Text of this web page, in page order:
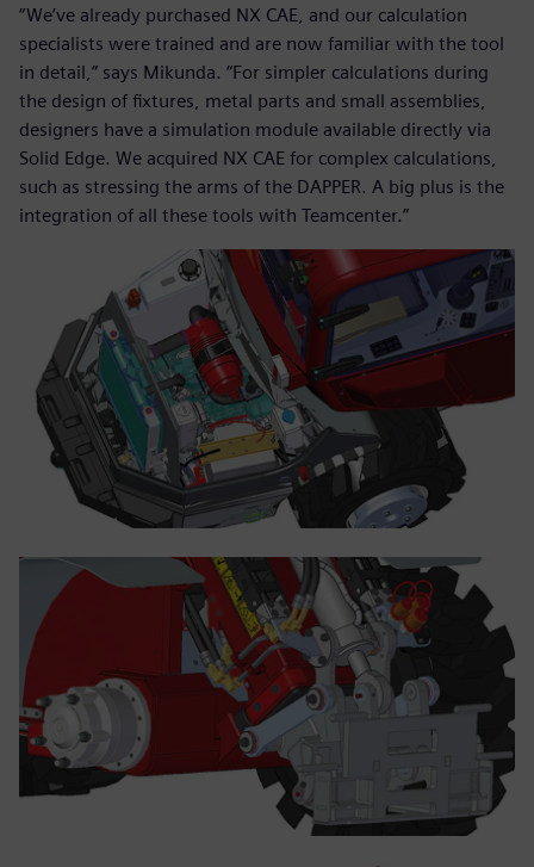
“We’ve already purchased NX CAE, and our calculation
specialists were trained and are now familiar with the tool
in detail,” says Mikunda. “For simpler calculations during
the design of fixtures, metal parts and small assemblies,
designers have a simulation module available directly via
Solid Edge. We acquired NX CAE for complex calculations,
such as stressing the arms of the DAPPER. A big plus is the
integration of all these tools with Teamcenter.”